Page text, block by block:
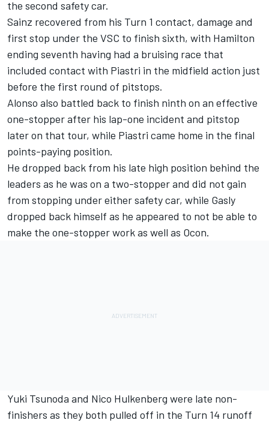
the second safety car.
Sainz recovered from his Turn 1 contact, damage and
first stop under the VSC to finish sixth, with Hamilton
ending seventh having had a bruising race that
included contact with Piastri in the midfield action just
before the first round of pitstops.
Alonso also battled back to finish ninth on an effective
one-stopper after his lap-one incident and pitstop
later on that tour, while Piastri came home in the final
points-paying position.
He dropped back from his late high position behind the
leaders as he was on a two-stopper and did not gain
from stopping under either safety car, while Gasly
dropped back himself as he appeared to not be able to
make the one-stopper work as well as Ocon.
Yuki Tsunoda and Nico Hulkenberg were late non-
finishers as they both pulled off in the Turn 14 runoff